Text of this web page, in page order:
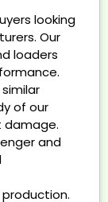
looking
Our
loaders
of our
damage.
and